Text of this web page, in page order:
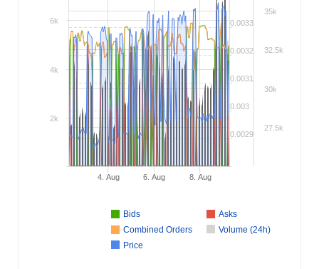
Bids
Asks
Combined Orders
Volume (24h)
Price
4. Aug 6. Aug 8. Aug
0.0029
0.003
0.0031
0.0032
0.0033
27.5k
30k
32.5k
35k
2k
4k
6k